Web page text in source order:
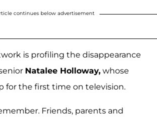
continues below advertisement
is profiling the disappearance
Natalee Holloway, whose
for the first time on television.
Friends, parents and